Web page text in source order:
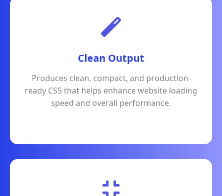
Clean Output
Produces clean, compact, and production-
ready CSS that helps enhance website loading
speed and overall performance.